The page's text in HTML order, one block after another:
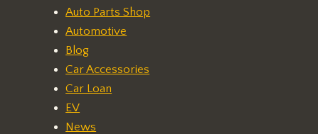
Auto Parts Shop
Automotive
Blog
Car Accessories
Car Loan
EV
News